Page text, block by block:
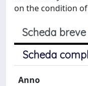
on the condition
Scheda breve
Scheda
Anno